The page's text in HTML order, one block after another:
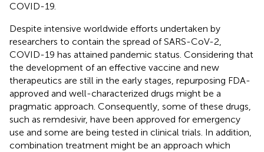
COVID-19.
Despite intensive worldwide efforts undertaken by
researchers to contain the spread of SARS-CoV-2,
COVID-19 has attained pandemic status. Considering that
the development of an effective vaccine and new
therapeutics are still in the early stages, repurposing FDA-
approved and well-characterized drugs might be a
pragmatic approach. Consequently, some of these drugs,
such as remdesivir, have been approved for emergency
use and some are being tested in clinical trials. In addition,
combination treatment might be an approach which